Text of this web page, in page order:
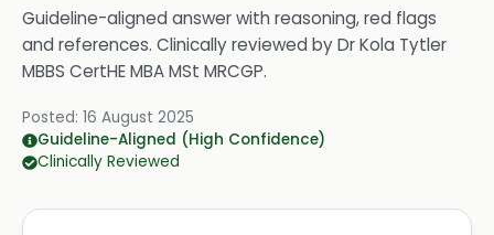
Guideline-aligned answer with reasoning, red flags
and references. Clinically reviewed byDr Kola Tytler
MBBS CertHE MBA MSt MRCGP.
Posted: 16 August 2025
Guideline-Aligned (High Confidence)
Clinically Reviewed